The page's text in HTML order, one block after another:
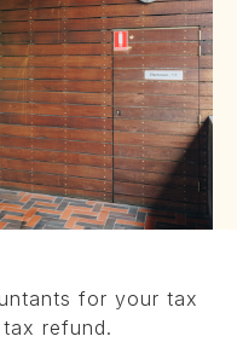
for your tax
refund.